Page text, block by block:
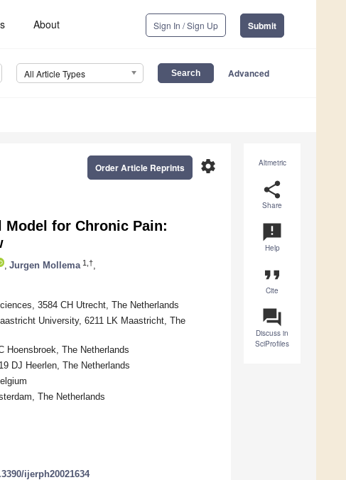
About Sign In / Sign Up Submit
All Article Types Advanced
Altmetric
share
Share
announcement
Help
format_quote
Cite
question_answer
Discuss in
SciProfiles
settings
Order Article Reprints
for Chronic Pain:
Jurgen Mollema 1,†
3584 CH Utrecht, The Netherlands
University, 6211 LK Maastricht, The
Hoensbroek, The Netherlands
DJ Heerlen, The Netherlands
The Netherlands
ijerph20021634